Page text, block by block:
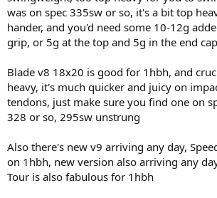
was on spec 335sw or so, it's a bit top
hander, and you'd need some 10-12g
grip, or 5g at the top and 5g in the end cap
Blade v8 18x20 is good for 1hbh, and
heavy, it's much quicker and juicy on
tendons, just make sure you find one on
328 or so, 295sw unstrung
Also there's new v9 arriving any day,
on 1hbh, new version also arriving any
Tour is also fabulous for 1hbh